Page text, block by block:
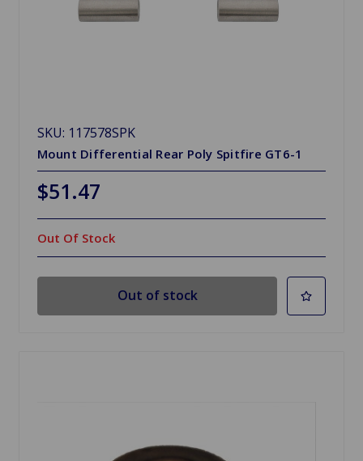
SKU: 117578SPK
Mount Differential Rear Poly Spitfire GT6-1
$51.47
Out Of Stock
Out of stock